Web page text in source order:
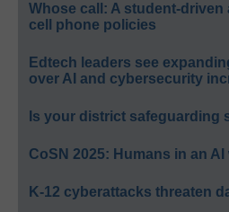
Whose call: A student-driven
cell phone policies
Edtech leaders see
over AI and cybersecurity
Is your district safeguarding
CoSN 2025: Humans in an AI
K-12 cyberattacks threaten